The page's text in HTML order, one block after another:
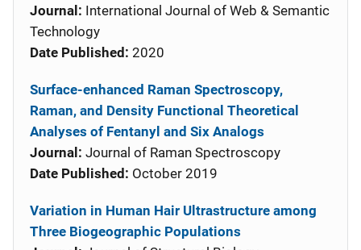
Journal: International Journal of Web & Semantic
Technology
Date Published: 2020
Surface-enhanced Raman Spectroscopy,
Raman, and Density Functional Theoretical
Analyses of Fentanyl and Six Analogs
Journal: Journal of Raman Spectroscopy
Date Published: October 2019
Variation in Human Hair Ultrastructure among
Three Biogeographic Populations